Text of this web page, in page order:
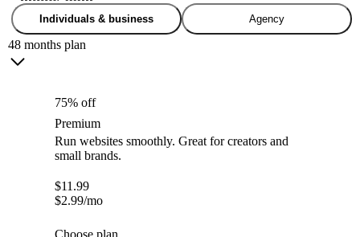
Individuals & business Agency
48 months plan
75% off
Premium
Run websites smoothly. Great for creators and
small brands.
$11.99
$2.99/mo
Choose plan